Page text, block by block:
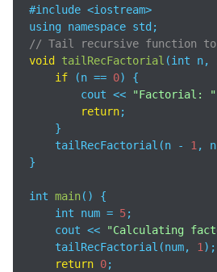
#include <iostream>
// Tail recursive function
void
tailRecFactorial (int n,
if (n == 0) {
        cout <<
"Factorial: "
return;
    }
    tailRecFactorial(n -
1 ,
}
int main( )
{
    int num =
5;
    cout <<
"Calculating
    tailRecFactorial(num,
1 );
return 0;